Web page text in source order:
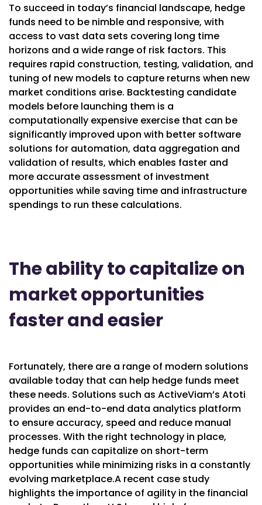
To succeed in today’s financial landscape, hedge
funds need to be nimble and responsive, with
access to vast data sets covering long time
horizons and a wide range of risk factors. This
requires rapid construction, testing, validation, and
tuning of new models to capture returns when new
market conditions arise. Backtesting candidate
models before launching them is a
computationally expensive exercise that can be
significantly improved upon with better software
solutions for automation, data aggregation and
validation of results, which enables faster and
more accurate assessment of investment
opportunities while saving time and infrastructure
spendings to run these calculations.
The ability to capitalize on
market opportunities
faster and easier
Fortunately, there are a range of modern solutions
available today that can help hedge funds meet
these needs. Solutions such as ActiveViam’s Atoti
provides an end-to-end data analytics platform
to ensure accuracy, speed and reduce manual
processes. With the right technology in place,
hedge funds can capitalize on short-term
opportunities while minimizing risks in a constantly
evolving marketplace.A recent case study
highlights the importance of agility in the financial